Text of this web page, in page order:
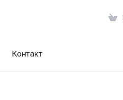
Контакт